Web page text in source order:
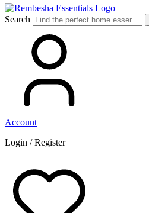
Search
Account
Login / Register